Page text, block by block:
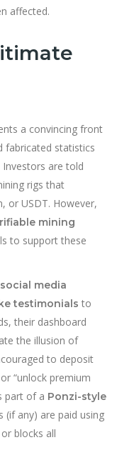
affected.
a convincing front
fabricated statistics
are told
rigs that
or USDT. However,
mining
to support these
social media
testimonials to
their dashboard
the illusion of
to deposit
“unlock premium
part of a Ponzi-style
(if any) are paid using
blocks all